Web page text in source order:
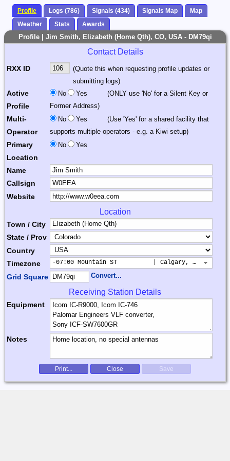
Profile Logs (786) Signals (434) Signals Map
Map
Weather
Stats Awards
Profile | Jim Smith, Elizabeth (Home Qth), CO, USA - DM79qi
Contact Details
RXX ID
(Quote this when requesting profile updates or
submitting logs)
Active
Profile
No Yes
(ONLY use 'No' for a Silent Key or
Former Address)
Multi-
Operator
No Yes
(Use 'Yes' for a shared facility that
supports multiple operators - e.g. a Kiwi setup)
Primary
Location
No Yes
Name
Callsign
Website
Location
Town / City
State / Prov
Country
Timezone
-07:00 Mountain ST          | Calgary, Colorado,
Grid Square Convert...
Receiving Station Details
Equipment
Notes
Print... Close Save